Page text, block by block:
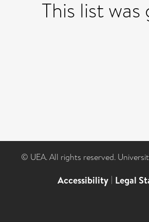
This list
© UEA. All rights reserved.
Accessibility | Legal